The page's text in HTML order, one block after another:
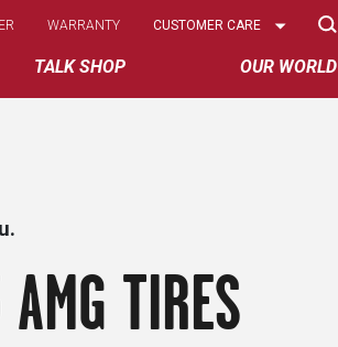
TALK SHOP OUR WORLD
WARRANTY
Select
CUSTOMER CARE
TIRES